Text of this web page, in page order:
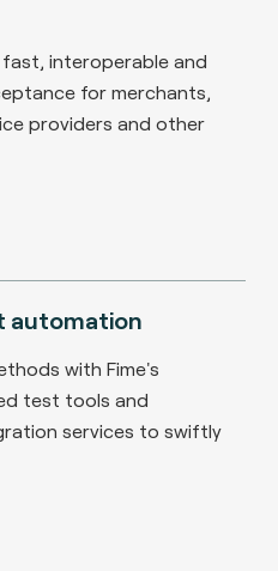
interoperable and
for merchants,
providers and other
automation
with Fime's
test tools and
services to swiftly